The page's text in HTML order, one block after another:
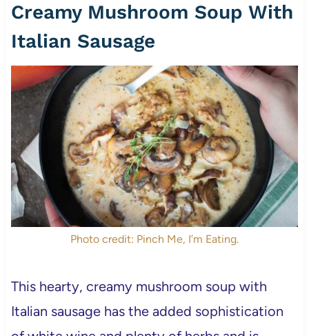
Creamy Mushroom Soup With
Italian Sausage
Photo credit: Pinch Me, I’m Eating.
This hearty, creamy mushroom soup with
Italian sausage has the added sophistication